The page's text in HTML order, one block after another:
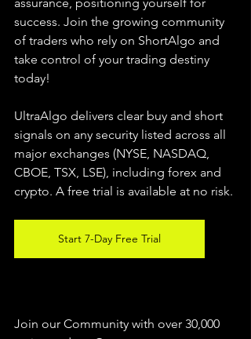
assurance, positioning yourself for
success. Join the growing community
of traders who rely on ShortAlgo and
take control of your trading destiny
today!
UltraAlgo delivers clear buy and short
signals on any security listed across all
major exchanges (NYSE, NASDAQ,
CBOE, TSX, LSE), including forex and
crypto. A free trial is available at no risk.
Start 7-Day Free Trial
Join our Community with over 30,000